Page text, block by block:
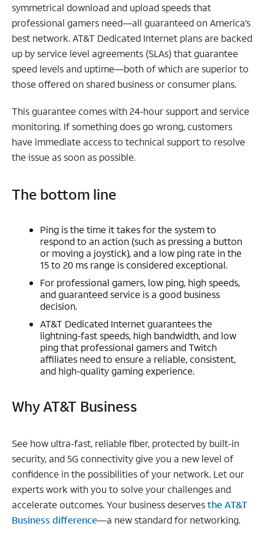
symmetrical download and upload speeds that
professional gamers need—all guaranteed on America’s
best network. AT&T Dedicated Internet plans are backed
up by service level agreements (SLAs) that guarantee
speed levels and uptime—both of which are superior to
those offered on shared business or consumer plans.
This guarantee comes with 24-hour support and service
monitoring. If something does go wrong, customers
have immediate access to technical support to resolve
the issue as soon as possible.
The bottom line
Ping is the time it takes for the system to
respond to an action (such as pressing a button
or moving a joystick), and a low ping rate in the
15 to 20 ms range is considered exceptional.
For professional gamers, low ping, high speeds,
and guaranteed service is a good business
decision.
AT&T Dedicated Internet guarantees the
lightning-fast speeds, high bandwidth, and low
ping that professional gamers and Twitch
affiliates need to ensure a reliable, consistent,
and high-quality gaming experience.
Why AT&T Business
See how ultra-fast, reliable fiber, protected by built-in
security, and 5G connectivity give you a new level of
confidence in the possibilities of your network. Let our
experts work with you to solve your challenges and
accelerate outcomes. Your business deservesthe AT&T
Business difference—a new standard for networking.